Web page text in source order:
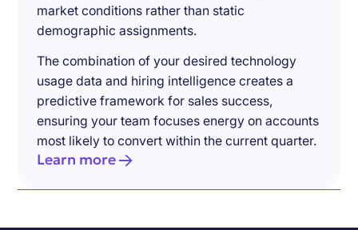
market conditions rather than static
demographic assignments.
The combination of your desired technology
usage data and hiring intelligence creates a
predictive framework for sales success,
ensuring your team focuses energy on accounts
most likely to convert within the current quarter.
Learn more